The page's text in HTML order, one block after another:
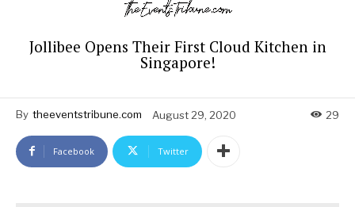
Jollibee Opens Their First Cloud Kitchen in
Singapore!
By theeventstribune.com August 29, 2020 29
Facebook Twitter